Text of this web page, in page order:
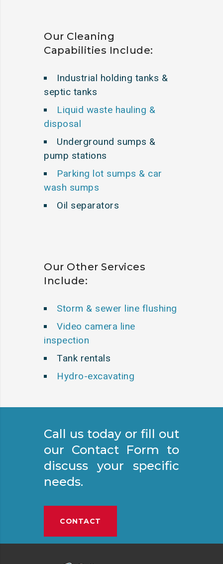
Our Cleaning
Capabilities Include:
Industrial holding tanks &
septic tanks
Liquid waste hauling &
disposal
Underground sumps &
pump stations
Parking lot sumps & car
wash sumps
Oil separators
Our Other Services
Include:
Storm & sewer line flushing
Video camera line
inspection
Tank rentals
Hydro-excavating
Call us today or fill out
our Contact Form to
discuss your specific
needs.
CONTACT